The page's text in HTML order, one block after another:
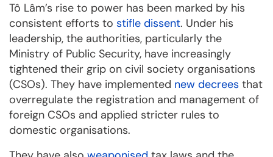
Tô Lâm’s rise to power has been marked by his
consistent efforts to stifle dissent. Under his
leadership, the authorities, particularly the
Ministry of Public Security, have increasingly
tightened their grip on civil society organisations
(CSOs). They have implemented new decrees that
overregulate the registration and management of
foreign CSOs and applied stricter rules to
domestic organisations.